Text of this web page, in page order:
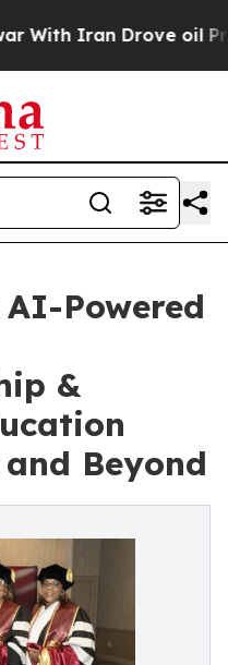
Iran Drove oil Prices
Powered
&
Beyond